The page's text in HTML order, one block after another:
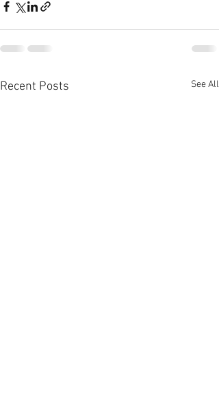
Recent Posts See All